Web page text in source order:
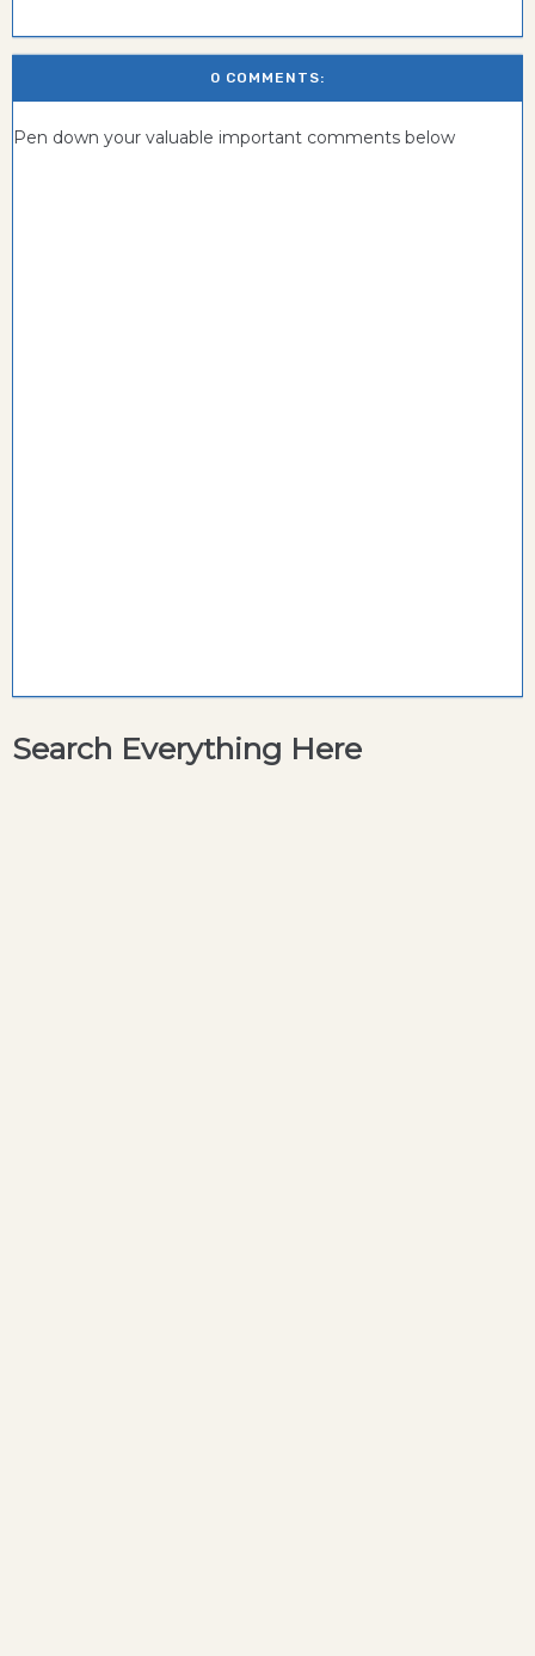
0 COMMENTS:
Pen down your valuable important comments below
Search Everything Here